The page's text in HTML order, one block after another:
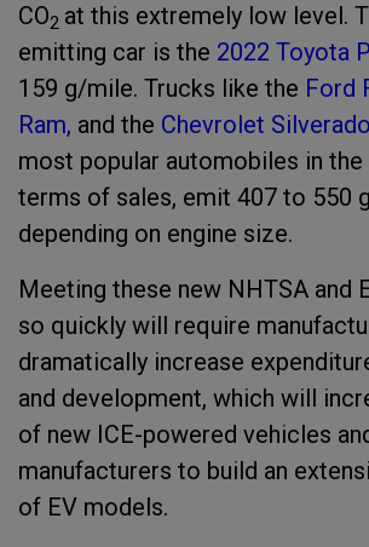
CO2 at this extremely low level.
emitting car is the 2022 Toyota
159 g/mile. Trucks like the Ford
Ram, and the Chevrolet
most popular automobiles in the
terms of sales, emit 407 to 550
depending on engine size.
Meeting these new NHTSA and
so quickly will require
dramatically increase
and development, which will
of new ICE-powered vehicles
manufacturers to build an
of EV models.